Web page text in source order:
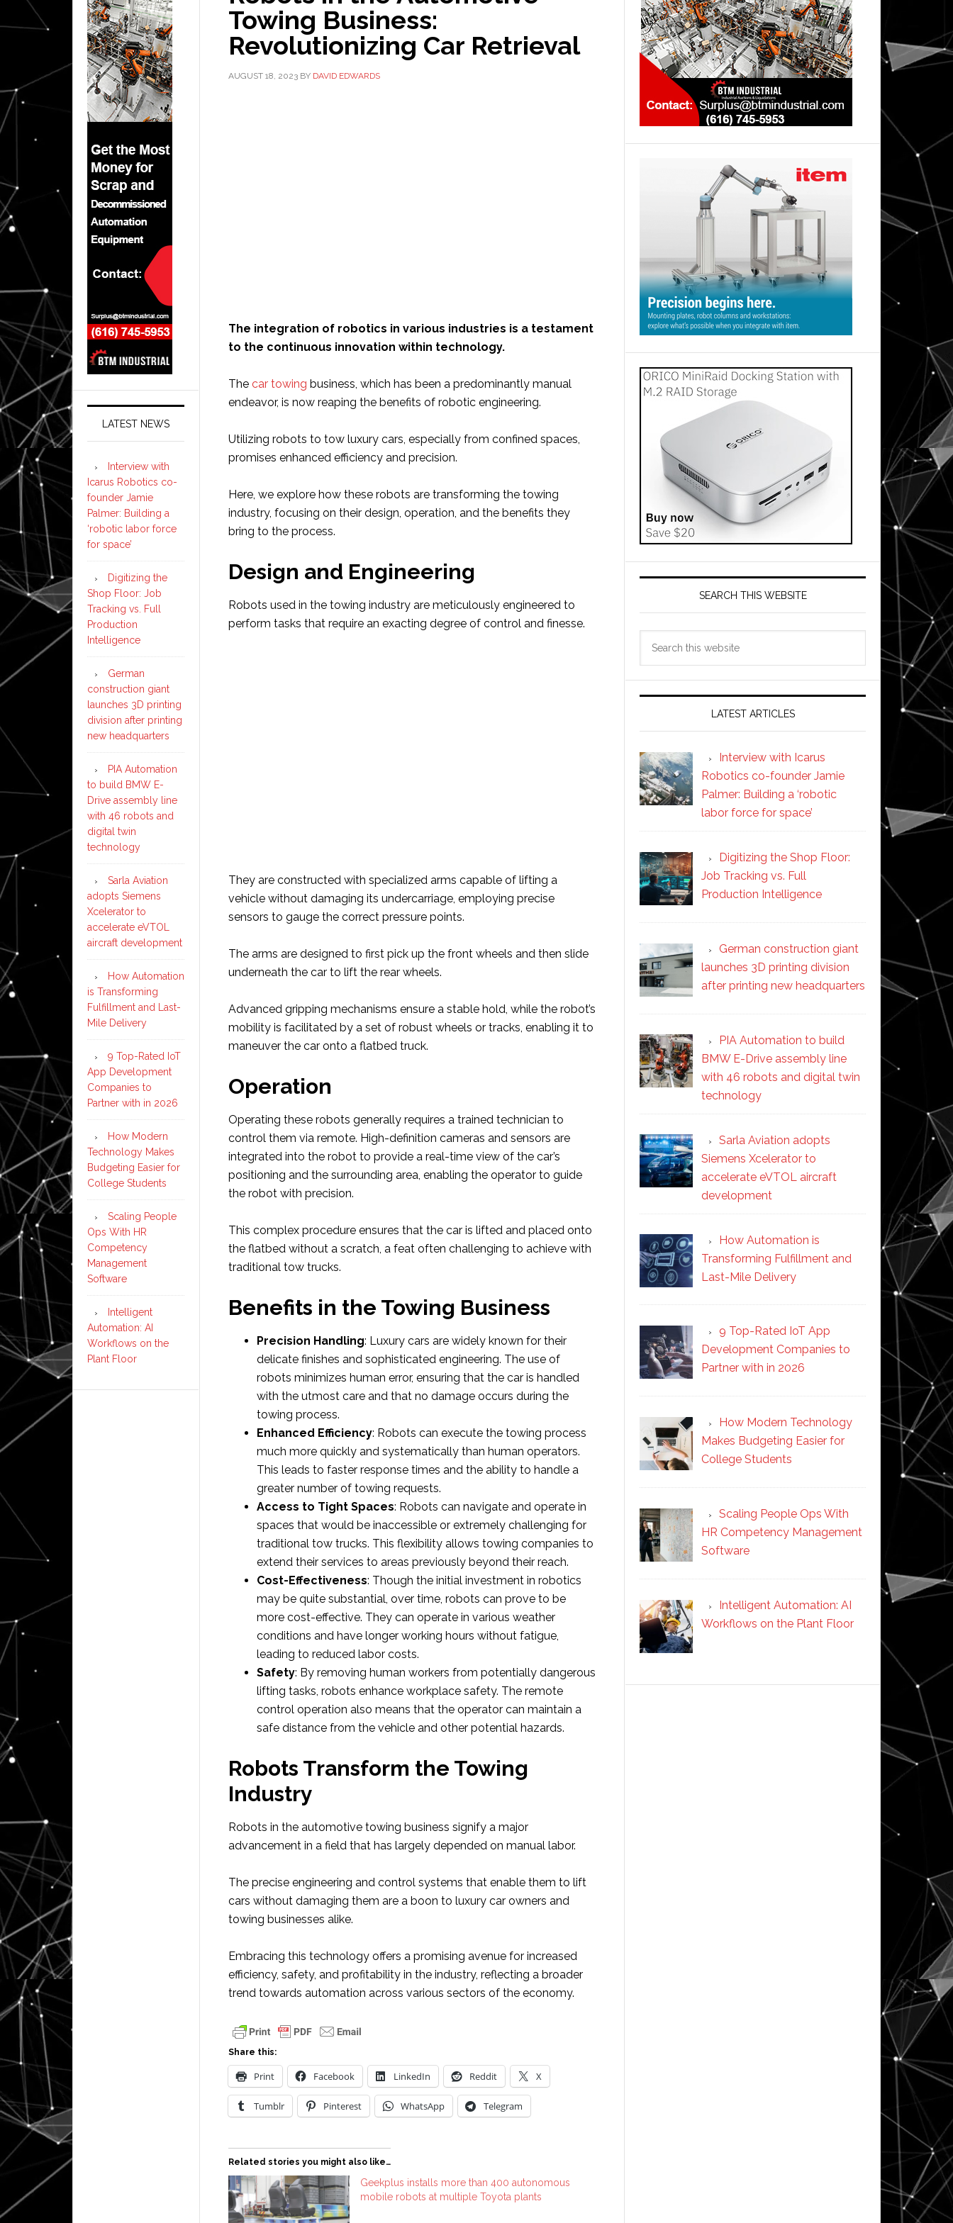
Towing Business:
Revolutionizing Car Retrieval
AUGUST 18, 2023 BY DAVID EDWARDS
The integration of robotics in various industries is a testament
to the continuous innovation within technology.
The car towing business, which has been a predominantly manual
endeavor, is now reaping the benefits of robotic engineering.
Utilizing robots to tow luxury cars, especially from confined spaces,
promises enhanced efficiency and precision.
Here, we explore how these robots are transforming the towing
industry, focusing on their design, operation, and the benefits they
bring to the process.
Design and Engineering
Robots used in the towing industry are meticulously engineered to
perform tasks that require an exacting degree of control and finesse.
They are constructed with specialized arms capable of lifting a
vehicle without damaging its undercarriage, employing precise
sensors to gauge the correct pressure points.
The arms are designed to first pick up the front wheels and then slide
underneath the car to lift the rear wheels.
Advanced gripping mechanisms ensure a stable hold, while the robot’s
mobility is facilitated by a set of robust wheels or tracks, enabling it to
maneuver the car onto a flatbed truck.
Operation
Operating these robots generally requires a trained technician to
control them via remote. High-definition cameras and sensors are
integrated into the robot to provide a real-time view of the car’s
positioning and the surrounding area, enabling the operator to guide
the robot with precision.
This complex procedure ensures that the car is lifted and placed onto
the flatbed without a scratch, a feat often challenging to achieve with
traditional tow trucks.
Benefits in the Towing Business
Precision Handling: Luxury cars are widely known for their
delicate finishes and sophisticated engineering. The use of
robots minimizes human error, ensuring that the car is handled
with the utmost care and that no damage occurs during the
towing process.
Enhanced Efficiency: Robots can execute the towing process
much more quickly and systematically than human operators.
This leads to faster response times and the ability to handle a
greater number of towing requests.
Access to Tight Spaces: Robots can navigate and operate in
spaces that would be inaccessible or extremely challenging for
traditional tow trucks. This flexibility allows towing companies to
extend their services to areas previously beyond their reach.
Cost-Effectiveness: Though the initial investment in robotics
may be quite substantial, over time, robots can prove to be
more cost-effective. They can operate in various weather
conditions and have longer working hours without fatigue,
leading to reduced labor costs.
Safety: By removing human workers from potentially dangerous
lifting tasks, robots enhance workplace safety. The remote
control operation also means that the operator can maintain a
safe distance from the vehicle and other potential hazards.
Robots Transform the Towing
Industry
Robots in the automotive towing business signify a major
advancement in a field that has largely depended on manual labor.
The precise engineering and control systems that enable them to lift
cars without damaging them are a boon to luxury car owners and
towing businesses alike.
Embracing this technology offers a promising avenue for increased
efficiency, safety, and profitability in the industry, reflecting a broader
trend towards automation across various sectors of the economy.
Share this:
Print Facebook LinkedIn Reddit X
Tumblr Pinterest WhatsApp Telegram
Related stories you might also like…
Geekplus installs more than 400 autonomous
mobile robots at multiple Toyota plants
SEARCH THIS WEBSITE
LATEST ARTICLES
Interview with Icarus
Robotics co-founder Jamie
Palmer: Building a ‘robotic
labor force for space’
Digitizing the Shop Floor:
Job Tracking vs. Full
Production Intelligence
German construction giant
launches 3D printing division
after printing new headquarters
PIA Automation to build
BMW E-Drive assembly line
with 46 robots and digital twin
technology
Sarla Aviation adopts
Siemens Xcelerator to
accelerate eVTOL aircraft
development
How Automation is
Transforming Fulfillment and
Last-Mile Delivery
9 Top-Rated IoT App
Development Companies to
Partner with in 2026
How Modern Technology
Makes Budgeting Easier for
College Students
Scaling People Ops With
HR Competency Management
Software
Intelligent Automation: AI
Workflows on the Plant Floor
LATEST NEWS
Interview with
Icarus Robotics co-
founder Jamie
Palmer: Building a
‘robotic labor force
for space’
Digitizing the
Shop Floor: Job
Tracking vs. Full
Production
Intelligence
German
construction giant
launches 3D printing
division after printing
new headquarters
PIA Automation
to build BMW E-
Drive assembly line
with 46 robots and
digital twin
technology
Sarla Aviation
adopts Siemens
Xcelerator to
accelerate eVTOL
aircraft development
How Automation
is Transforming
Fulfillment and Last-
Mile Delivery
9 Top-Rated IoT
App Development
Companies to
Partner with in 2026
How Modern
Technology Makes
Budgeting Easier for
College Students
Scaling People
Ops With HR
Competency
Management
Software
Intelligent
Automation: AI
Workflows on the
Plant Floor